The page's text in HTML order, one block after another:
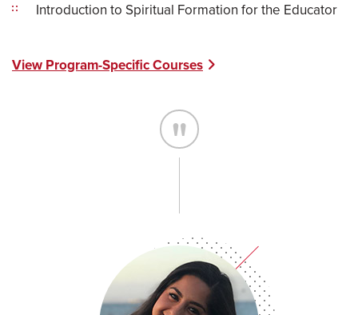
Introduction to Spiritual Formation for the Educator
View Program-Specific Courses